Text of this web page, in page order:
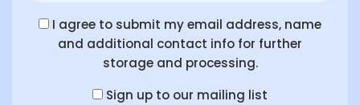
I agree to submit my email address, name
and additional contact info for further
storage and processing.
Sign up to our mailing list